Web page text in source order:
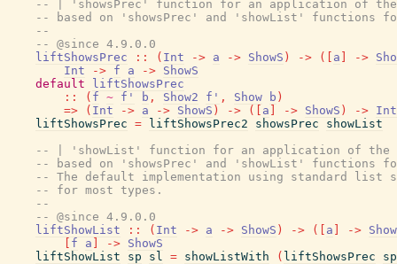
-- | 'showsPrec' function for an application of
-- based on 'showsPrec' and 'showList' functions
--
-- @since 4.9.0.0
liftShowsPrec
:: ( Int -> a -> ShowS ) -> ( a ->
Int
-> f a -> ShowS
default
liftShowsPrec
::
( f ~ f' b , Show2 f' , Show b )
=>
( Int -> a -> ShowS ) -> ( a -> ShowS ) -> Int
liftShowsPrec = liftShowsPrec2 showsPrec
showList
-- | 'showList' function for an application of the
-- based on 'showsPrec' and 'showList' functions
-- The default implementation using standard list
-- for most types.
--
-- @since 4.9.0.0
liftShowList
:: ( Int -> a -> ShowS ) -> ( a ->
f a -> ShowS
liftShowList
sp sl = showListWith ( liftShowsPrec
sp